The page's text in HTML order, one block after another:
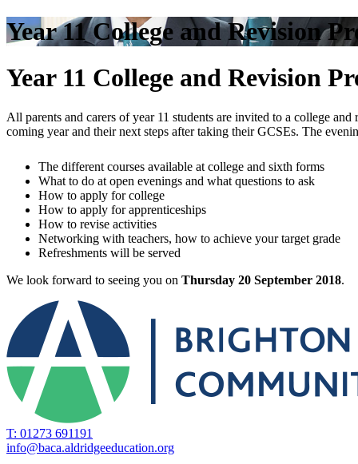
Year 11 College and Revision
Year 11 College and Revision
All parents and carers of year 11 students are invited to a college
coming year and their next steps after taking their GCSEs. The
The different courses available at college and sixth forms
What to do at open evenings and what questions to ask
How to apply for college
How to apply for apprenticeships
How to revise activities
Networking with teachers, how to achieve your target grade
Refreshments will be served
We look forward to seeing you on Thursday 20 September 2018.
T: 01273 691191
info@baca.aldridgeeducation.org